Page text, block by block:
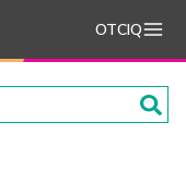
OTCIQ